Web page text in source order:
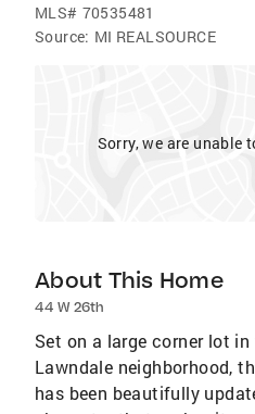
MLS# 70535481
Source: MI REALSOURCE
Sorry, we are unable
About This Home
44 W 26th
Set on a large corner lot
Lawndale neighborhood,
has been beautifully